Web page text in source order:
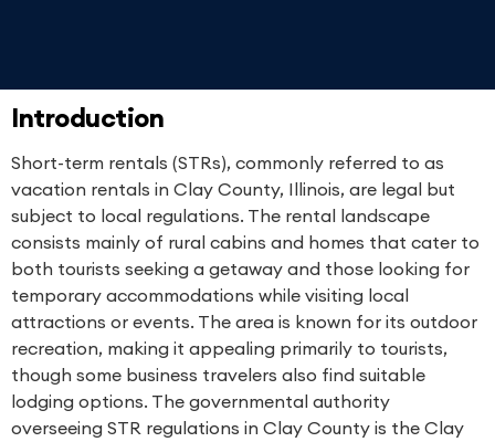
Introduction
Short-term rentals (STRs), commonly referred to as
vacation rentals in Clay County, Illinois, are legal but
subject to local regulations. The rental landscape
consists mainly of rural cabins and homes that cater to
both tourists seeking a getaway and those looking for
temporary accommodations while visiting local
attractions or events. The area is known for its outdoor
recreation, making it appealing primarily to tourists,
though some business travelers also find suitable
lodging options. The governmental authority
overseeing STR regulations in Clay County is the Clay